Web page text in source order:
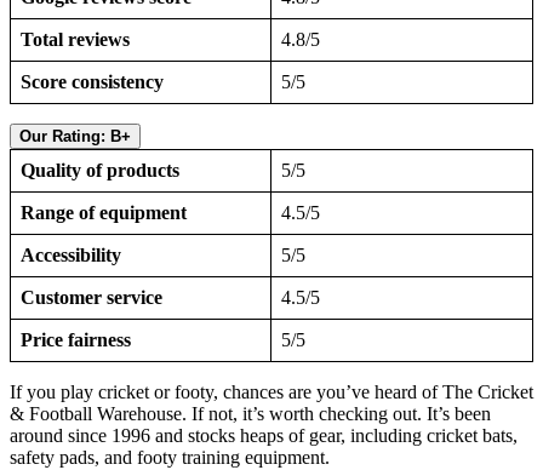
Total reviews 4.8/5
Score consistency 5/5
Our Rating: B+
Quality of products 5/5
Range of equipment 4.5/5
Accessibility 5/5
Customer service 4.5/5
Price fairness 5/5
If you play cricket or footy, chances are you’ve heard of The Cricket
& Football Warehouse. If not, it’s worth checking out. It’s been
around since 1996 and stocks heaps of gear, including cricket bats,
safety pads, and footy training equipment.